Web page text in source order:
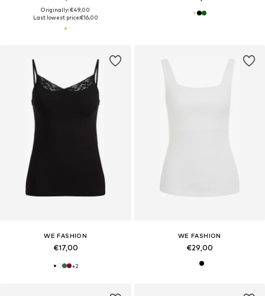
Originally: €49,00
Last lowest price:€16,00
WE FASHION
€17,00
+2
WE FASHION
€29,00